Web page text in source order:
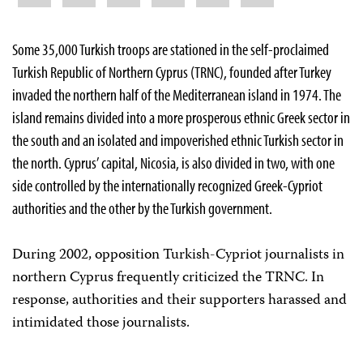
Some 35,000 Turkish troops are stationed in the self-proclaimed
Turkish Republic of Northern Cyprus (TRNC), founded after Turkey
invaded the northern half of the Mediterranean island in 1974. The
island remains divided into a more prosperous ethnic Greek sector in
the south and an isolated and impoverished ethnic Turkish sector in
the north. Cyprus’ capital, Nicosia, is also divided in two, with one
side controlled by the internationally recognized Greek-Cypriot
authorities and the other by the Turkish government.
During 2002, opposition Turkish-Cypriot journalists in
northern Cyprus frequently criticized the TRNC. In
response, authorities and their supporters harassed and
intimidated those journalists.